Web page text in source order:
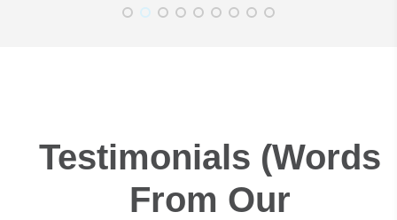
Testimonials (Words
From Our